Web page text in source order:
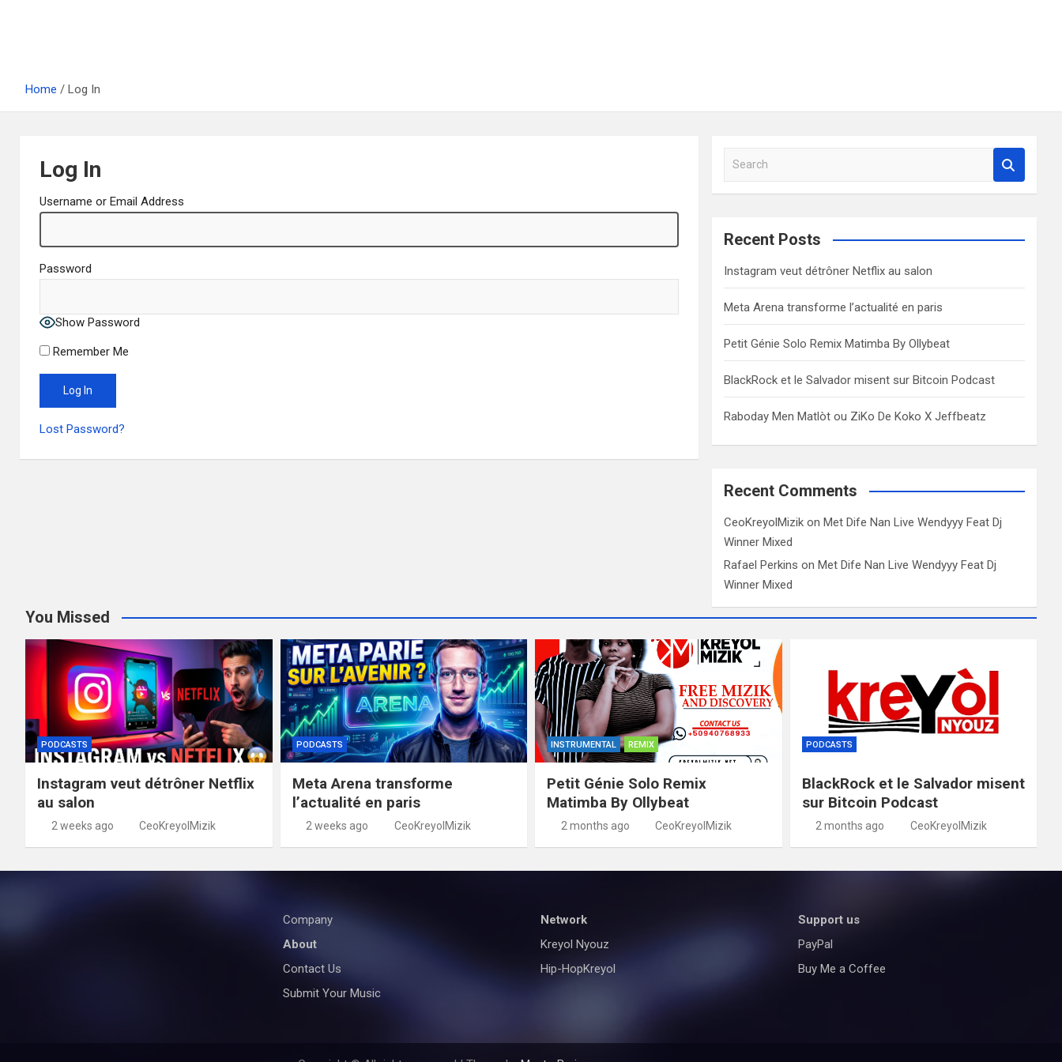
Home Log In
Log In
Username or Email Address
Password
Show Password
Remember Me
Lost Password?
a
c
Recent Posts
Instagram veut détrôner Netflix au salon
Meta Arena transforme l’actualité en paris
Petit Génie Solo Remix Matimba By Ollybeat
BlackRock et le Salvador misent sur Bitcoin Podcast
Raboday Men Matlòt ou ZiKo De Koko X Jeffbeatz
Recent Comments
CeoKreyolMizik onMet Dife Nan Live Wendyyy Feat Dj
Winner Mixed
Rafael Perkins onMet Dife Nan Live Wendyyy Feat Dj
Winner Mixed
You Missed
PODCASTS
Instagram veut détrôner Netflix
au salon
2 weeks ago CeoKreyolMizik
PODCASTS
Meta Arena transforme
l’actualité en paris
2 weeks ago CeoKreyolMizik
INSTRUMENTAL REMIX
Petit Génie Solo Remix
Matimba By Ollybeat
2 months ago CeoKreyolMizik
PODCASTS
BlackRock et le Salvador misent
sur Bitcoin Podcast
2 months ago CeoKreyolMizik
Company
About
Contact Us
Submit Your Music
Network
Kreyol Nyouz
Hip-HopKreyol
Support us
PayPal
Buy Me a Coffee